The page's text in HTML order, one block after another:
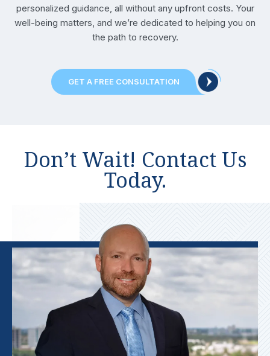
personalized guidance, all without any upfront costs. Your
well-being matters, and we’re dedicated to helping you on
the path to recovery.
GET A FREE CONSULTATION
Don’t Wait! Contact Us
Today.